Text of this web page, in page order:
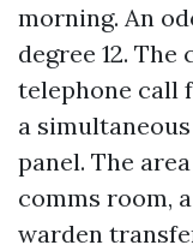
morning. An
degree 12.
telephone call
a
panel. The
comms room,
warden